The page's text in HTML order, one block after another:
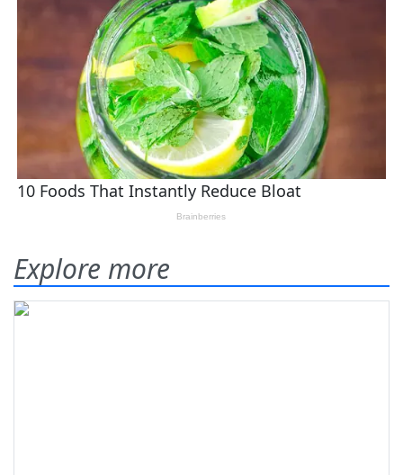
Explore more